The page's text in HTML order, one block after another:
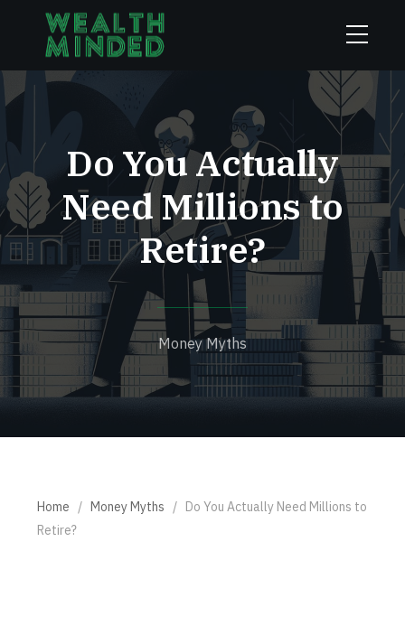
Do You Actually
Need Millions to
Retire?
Money Myths
Home / Money Myths / Do You Actually Need Millions to
Retire?